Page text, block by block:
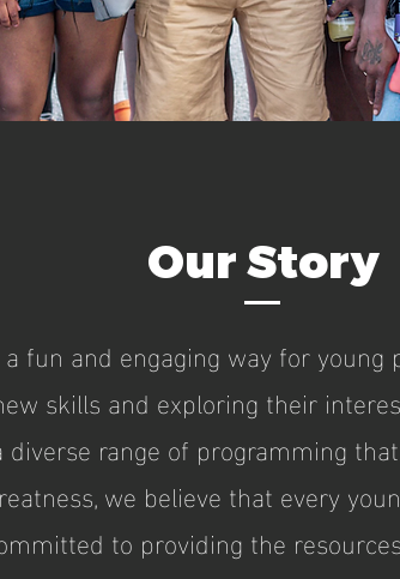
Our Story
fun and engaging way for
skills and exploring their
range of programming
we believe that every
to providing the